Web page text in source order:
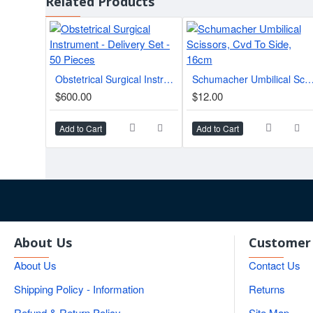
Related Instruments
Part of a comprehensive plastic surgery instrument
Quick Specifications
Brand
Tip Configuration
Product Type
Obstetrical Surgical Instrument - Delivery Set - 50 Pieces
$600.00
Add to Cart
Schumacher Umbilical Scissors, Cvd To Side, 16cm
$12.00
Add to Cart
About Us
About Us
Shipping Policy - Information
Customer
Contact Us
Returns